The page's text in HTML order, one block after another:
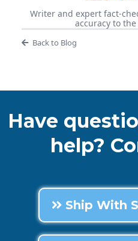
Writer and expert fact-
accuracy to
Back to Blog
Have
help?
Ship With